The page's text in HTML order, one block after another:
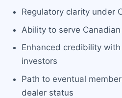
Regulatory clarity under
Ability to serve
Enhanced credibility
investors
Path to eventual
dealer status